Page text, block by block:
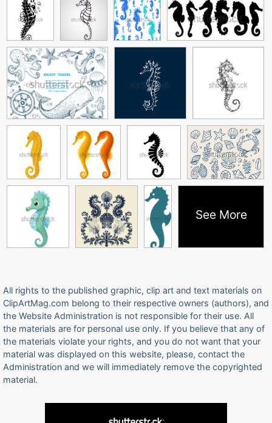
See More
All rights to the published graphic, clip art and text materials on
ClipArtMag.com belong to their respective owners (authors), and
the Website Administration is not responsible for their use. All
the materials are for personal use only. If you believe that any of
the materials violate your rights, and you do not want that your
material was displayed on this website, please, contact the
Administration and we will immediately remove the copyrighted
material.